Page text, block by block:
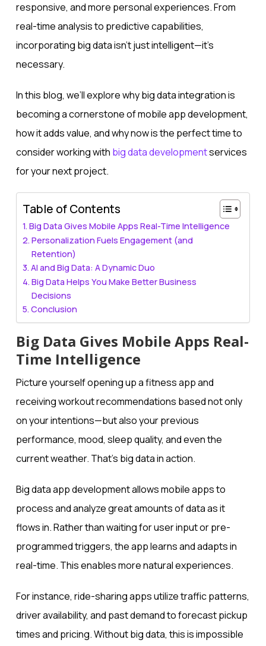
responsive, and more personal experiences. From
real-time analysis to predictive capabilities,
incorporating big data isn’t just intelligent—it’s
necessary.
In this blog, we’ll explore why big data integration is
becoming a cornerstone of mobile app development,
how it adds value, and why now is the perfect time to
consider working with big data developmentservices
for your next project.
Table of Contents
Big Data Gives Mobile Apps Real-Time Intelligence
Personalization Fuels Engagement (and
Retention)
AI and Big Data: A Dynamic Duo
Big Data Helps You Make Better Business
Decisions
Conclusion
Big Data Gives Mobile Apps Real-
Time Intelligence
Picture yourself opening up a fitness app and
receiving workout recommendations based not only
on your intentions—but also your previous
performance, mood, sleep quality, and even the
current weather. That’s big data in action.
Big data app development allows mobile apps to
process and analyze great amounts of data as it
flows in. Rather than waiting for user input or pre-
programmed triggers, the app learns and adapts in
real-time. This enables more natural experiences.
For instance, ride-sharing apps utilize traffic patterns,
driver availability, and past demand to forecast pickup
times and pricing. Without big data, this is impossible